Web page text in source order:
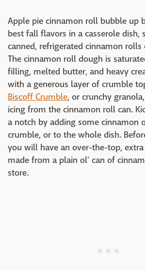
Apple pie cinnamon roll bubble up
best fall flavors in a casserole dish,
canned, refrigerated cinnamon
The cinnamon roll dough is
filling, melted butter, and heavy
with a generous layer of crumble
Biscoff Crumble, or crunchy
icing from the cinnamon roll can.
a notch by adding some cinnamon
crumble, or to the whole dish.
you will have an over-the-top,
made from a plain ol' can of
store.